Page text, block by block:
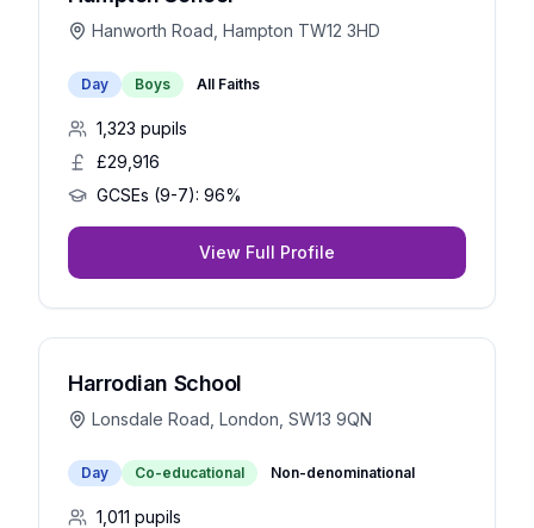
Hanworth Road, Hampton TW12 3HD
Day Boys All Faiths
1,323 pupils
£29,916
GCSEs (9-7): 96%
View Full Profile
Harrodian School
Lonsdale Road, London, SW13 9QN
Day Co-educational Non-denominational
1,011 pupils